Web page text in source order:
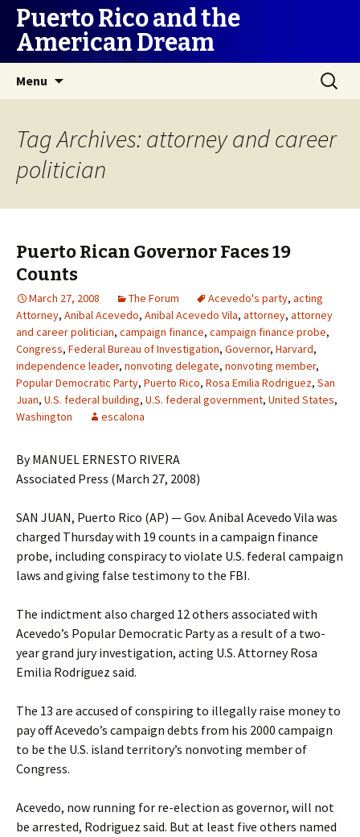
Puerto Rico and the
American Dream
Menu
Search
for:
Tag Archives: attorney and career
politician
Puerto Rican Governor Faces 19
Counts
March 27, 2008 The Forum Acevedo's party, acting
Attorney, Anibal Acevedo, Anibal Acevedo Vila, attorney, attorney
and career politician, campaign finance, campaign finance probe,
Congress, Federal Bureau of Investigation, Governor, Harvard,
independence leader, nonvoting delegate, nonvoting member,
Popular Democratic Party, Puerto Rico, Rosa Emilia Rodriguez, San
Juan, U.S. federal building, U.S. federal government, United States,
Washington
escalona
By MANUEL ERNESTO RIVERA
Associated Press (March 27, 2008)
SAN JUAN, Puerto Rico (AP) — Gov. Anibal Acevedo Vila was
charged Thursday with 19 counts in a campaign finance
probe, including conspiracy to violate U.S. federal campaign
laws and giving false testimony to the FBI.
The indictment also charged 12 others associated with
Acevedo’s Popular Democratic Party as a result of a two-
year grand jury investigation, acting U.S. Attorney Rosa
Emilia Rodriguez said.
The 13 are accused of conspiring to illegally raise money to
pay off Acevedo’s campaign debts from his 2000 campaign
to be the U.S. island territory’s nonvoting member of
Congress.
Acevedo, now running for re-election as governor, will not
be arrested, Rodriguez said. But at least five others named